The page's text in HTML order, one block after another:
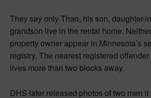
They say only Thao, his son, daughter-
grandson live in the rental home.
property owner appear in Minnesota’s
registry. The nearest registered
lives more than two blocks away.
DHS later released photos of two men